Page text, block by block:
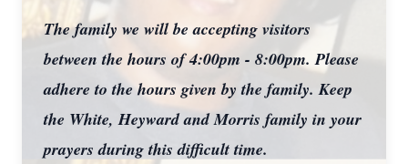
The family we will be accepting visitors
between the hours of 4:00pm - 8:00pm. Please
adhere to the hours given by the family. Keep
the White, Heyward and Morris family in your
prayers during this difficult time.